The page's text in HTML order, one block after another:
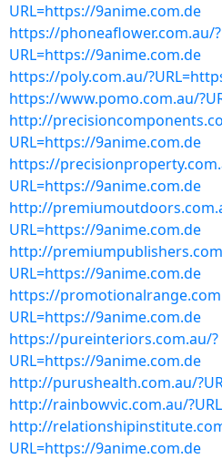
URL=https://9anime.com.de
https://phoneaflower.com.au/?
URL=https://9anime.com.de
https://poly.com.au/
https://www.pomo.com.au/
http://
URL=https://9anime.com.de
https://
URL=https://9anime.com.de
http://
URL=https://9anime.com.de
http://
URL=https://9anime.com.de
https://
URL=https://9anime.com.de
https://pureinteriors.com.au/?
URL=https://9anime.com.de
http://purushealth.com.au/
http://rainbowvic.com.au/
http://
URL=https://9anime.com.de